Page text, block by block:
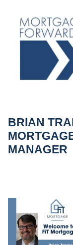
BRIAN
MANAGER